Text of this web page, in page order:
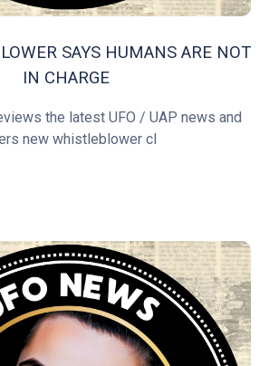
SAYS HUMANS ARE NOT
IN CHARGE
the latest UFO / UAP news and
new whistleblower cl